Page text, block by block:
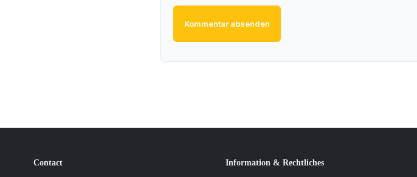
Kommentar absenden
Contact Information & Rechtliches